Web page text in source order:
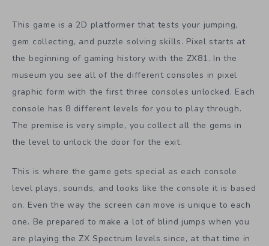
This game is a 2D platformer that tests your jumping,
gem collecting, and puzzle solving skills. Pixel starts at
the beginning of gaming history with the ZX81. In the
museum you see all of the different consoles in pixel
graphic form with the first three consoles unlocked. Each
console has 8 different levels for you to play through.
The premise is very simple, you collect all the gems in
the level to unlock the door for the exit.
This is where the game gets special as each console
level plays, sounds, and looks like the console it is based
on. Even the way the screen can move is unique to each
one. Be prepared to make a lot of blind jumps when you
are playing the ZX Spectrum levels since, at that time in